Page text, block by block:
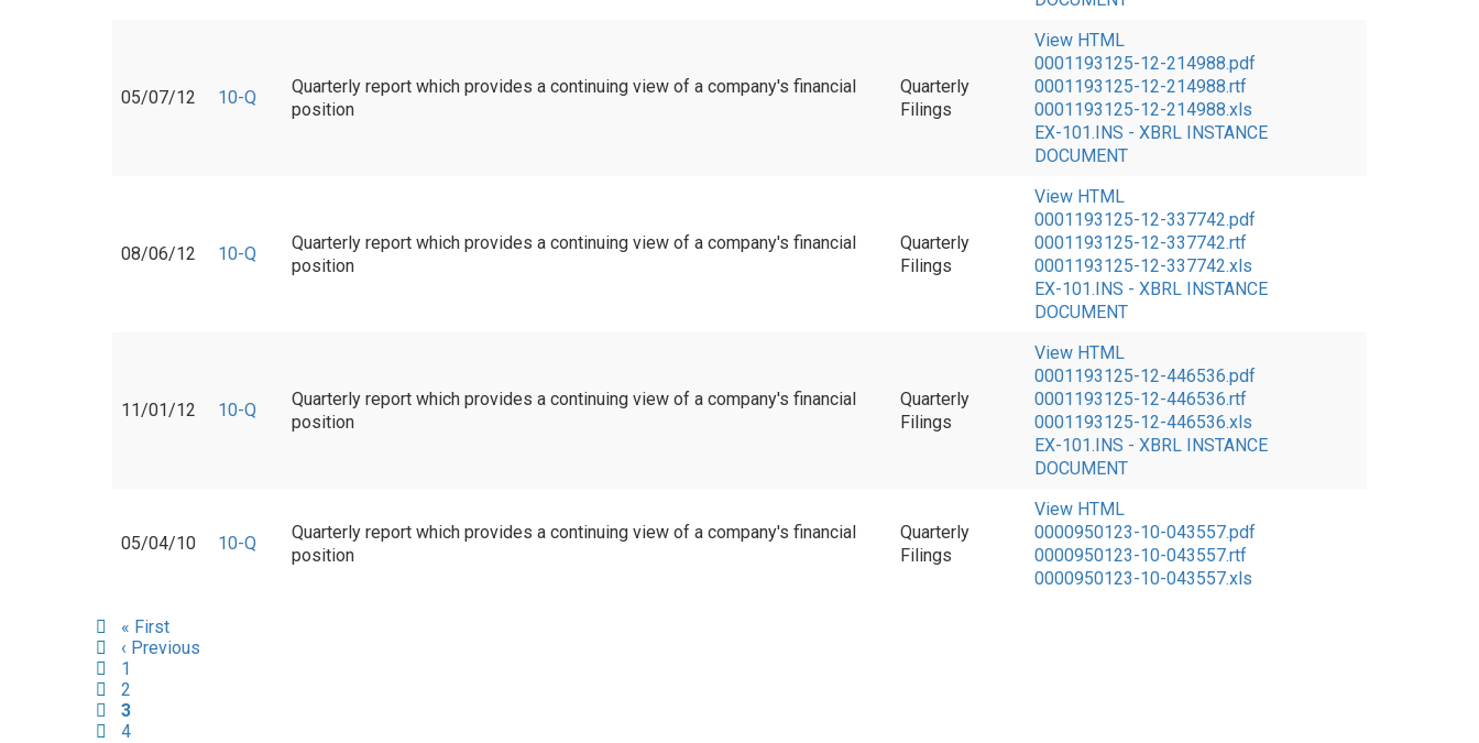
05/07/12 10-Q
Quarterly report which provides a continuing view of a company's financial
position
Quarterly
Filings
View HTML
0001193125-12-214988.pdf
0001193125-12-214988.rtf
0001193125-12-214988.xls
EX-101.INS - XBRL INSTANCE
DOCUMENT
08/06/12 10-Q
Quarterly report which provides a continuing view of a company's financial
position
Quarterly
Filings
View HTML
0001193125-12-337742.pdf
0001193125-12-337742.rtf
0001193125-12-337742.xls
EX-101.INS - XBRL INSTANCE
DOCUMENT
11/01/12 10-Q
Quarterly report which provides a continuing view of a company's financial
position
Quarterly
Filings
View HTML
0001193125-12-446536.pdf
0001193125-12-446536.rtf
0001193125-12-446536.xls
EX-101.INS - XBRL INSTANCE
DOCUMENT
05/04/10 10-Q
Quarterly report which provides a continuing view of a company's financial
position
Quarterly
Filings
View HTML
0000950123-10-043557.pdf
0000950123-10-043557.rtf
0000950123-10-043557.xls
First
page
« First
Previous
page
‹ Previous
Page
1
Page
2
Current
page
3
Page
4